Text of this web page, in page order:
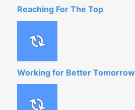
Reaching For The Top
Working for Better Tomorrow